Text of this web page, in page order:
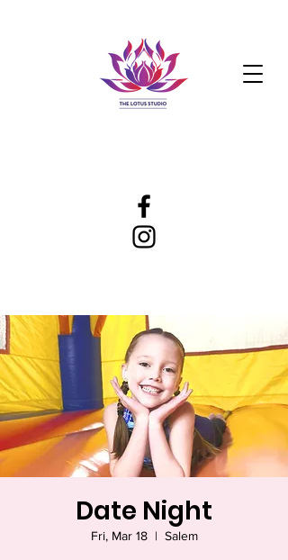
Date Night
Fri, Mar 18
  |
Salem